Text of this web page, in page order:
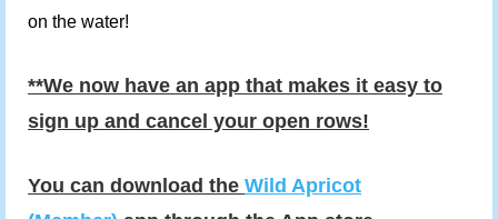
on the water!
**We now have an app that makes it easy to
sign up and cancel your open rows!
You can download the Wild Apricot